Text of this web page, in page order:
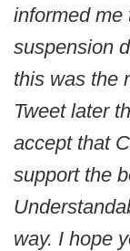
informed me
suspension
this was the
Tweet later
accept that
support the
way. I hope